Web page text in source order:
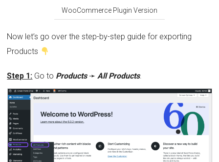
WooCommerce Plugin Version
Now let’s go over the step-by-step guide for exporting
Products
Step 1: Go to Products➛All Products.